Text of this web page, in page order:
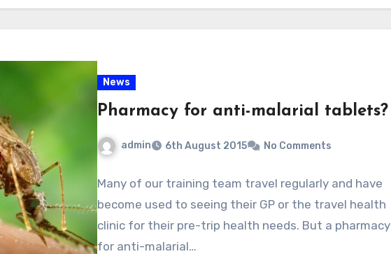
News
Pharmacy for anti-malarial tablets?
admin 6th August 2015 No Comments
Many of our training team travel regularly and have
become used to seeing their GP or the travel health
clinic for their pre-trip health needs. But a pharmacy
for anti-malarial…